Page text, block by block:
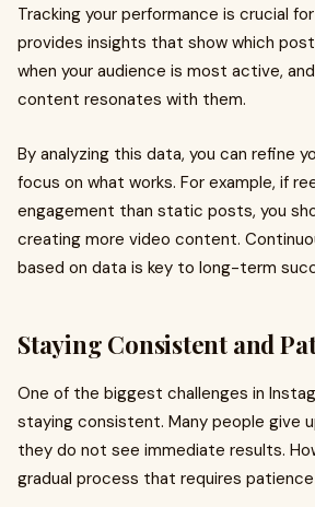
Tracking your performance is crucial
provides insights that show which
when your audience is most active,
content resonates with them.
By analyzing this data, you can refine
focus on what works. For example, if
engagement than static posts, you
creating more video content.
based on data is key to long-term
Staying Consistent and
One of the biggest challenges in
staying consistent. Many people give
they do not see immediate results.
gradual process that requires